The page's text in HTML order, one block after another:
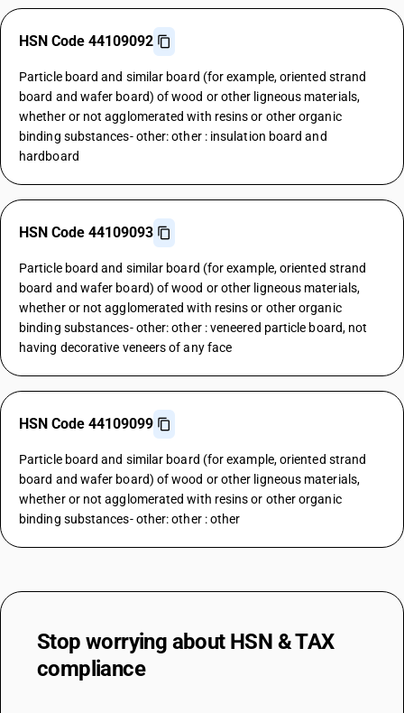
HSN Code 44109092
Particle board and similar board (for example, oriented strand
board and wafer board) of wood or other ligneous materials,
whether or not agglomerated with resins or other organic
binding substances- other: other : insulation board and
hardboard
HSN Code 44109093
Particle board and similar board (for example, oriented strand
board and wafer board) of wood or other ligneous materials,
whether or not agglomerated with resins or other organic
binding substances- other: other : veneered particle board, not
having decorative veneers of any face
HSN Code 44109099
Particle board and similar board (for example, oriented strand
board and wafer board) of wood or other ligneous materials,
whether or not agglomerated with resins or other organic
binding substances- other: other : other
Stop worrying about HSN & TAX
compliance